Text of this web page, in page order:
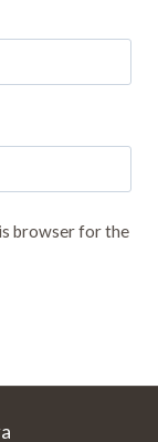
browser for the